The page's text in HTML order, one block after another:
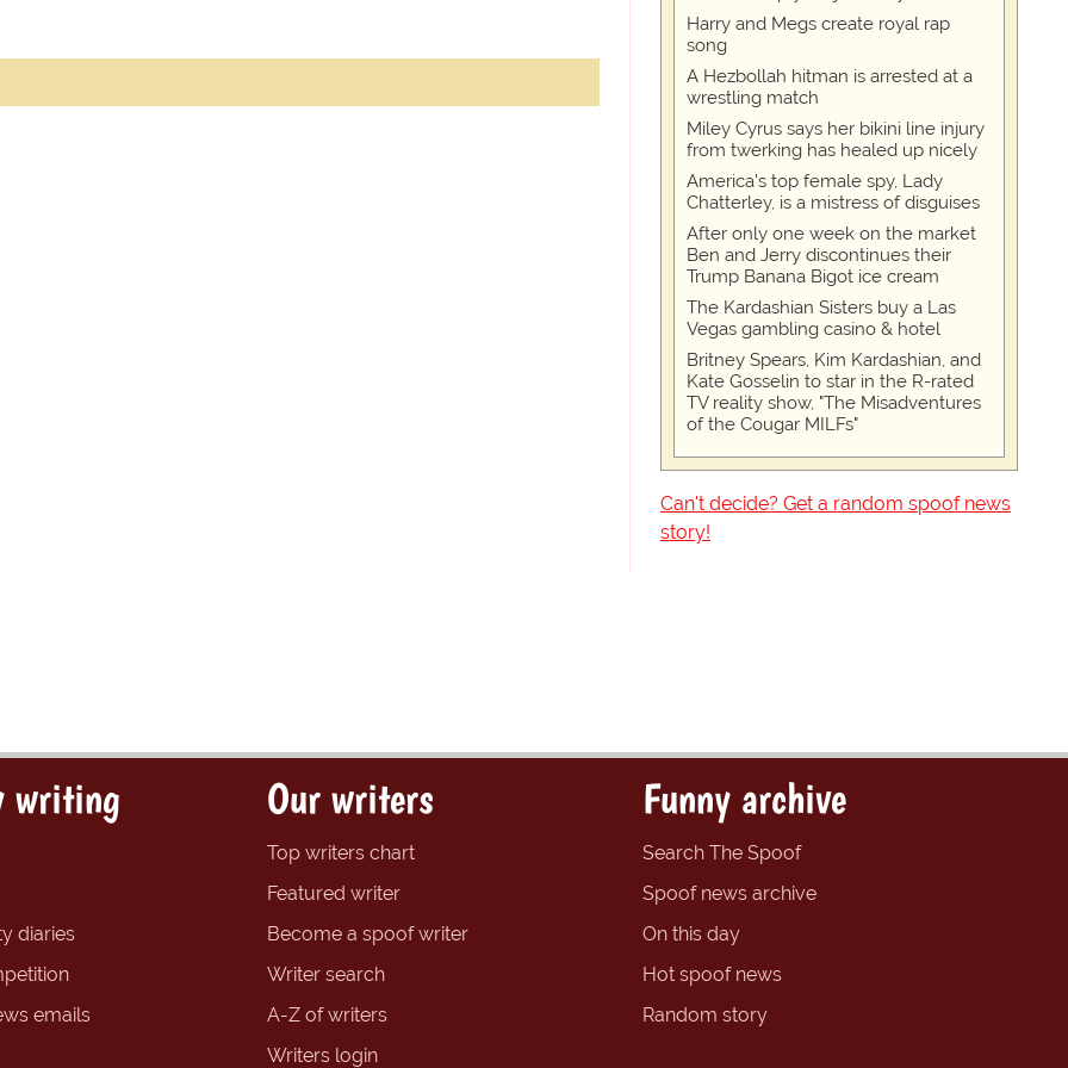
Harry and Megs create royal rap
song
A Hezbollah hitman is arrested at a
wrestling match
Miley Cyrus says her bikini line injury
from twerking has healed up nicely
America's top female spy, Lady
Chatterley, is a mistress of disguises
After only one week on the market
Ben and Jerry discontinues their
Trump Banana Bigot ice cream
The Kardashian Sisters buy a Las
Vegas gambling casino & hotel
Britney Spears, Kim Kardashian, and
Kate Gosselin to star in the R-rated
TV reality show, "The Misadventures
of the Cougar MILFs"
Can't decide? Get a random spoof news
story!
writing
diaries
emails
Our writers
Top writers chart
Featured writer
Become a spoof writer
Writer search
A-Z of writers
Writers login
Funny archive
Search The Spoof
Spoof news archive
On this day
Hot spoof news
Random story